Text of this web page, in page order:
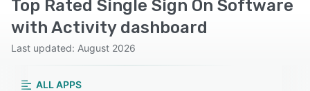
Top Rated Single Sign On Software
with Activity dashboard
Last updated: August 2026
ALL APPS